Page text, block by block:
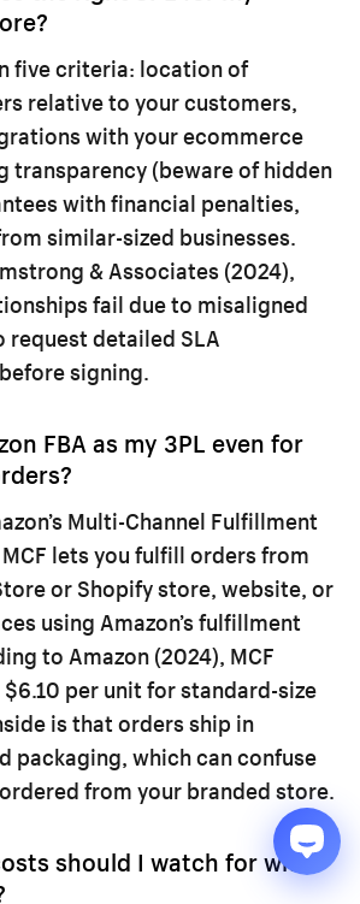
five criteria: location of
relative to your customers,
with your ecommerce
transparency (beware of hidden
with financial penalties,
similar-sized businesses.
& Associates (2024),
fail due to misaligned
request detailed SLA
signing.
FBA as my 3PL even for
Multi-Channel Fulfillment
lets you fulfill orders from
or Shopify store, website, or
using Amazon’s fulfillment
to Amazon (2024), MCF
per unit for standard-size
is that orders ship in
packaging, which can confuse
from your branded store.
should I watch for with